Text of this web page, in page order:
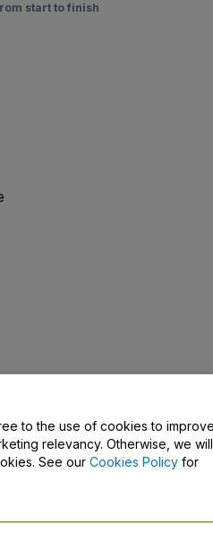
start to finish
Us
to the use of cookies to
relevancy. Otherwise, we will
See our Cookies Policy for